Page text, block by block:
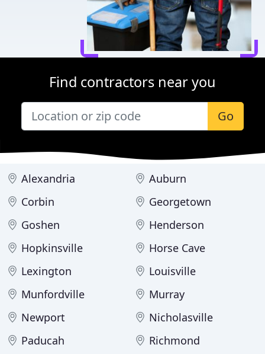
Find contractors near you
Go
Alexandria
Auburn
Corbin
Georgetown
Goshen
Henderson
Hopkinsville
Horse Cave
Lexington
Louisville
Munfordville
Murray
Newport
Nicholasville
Paducah
Richmond